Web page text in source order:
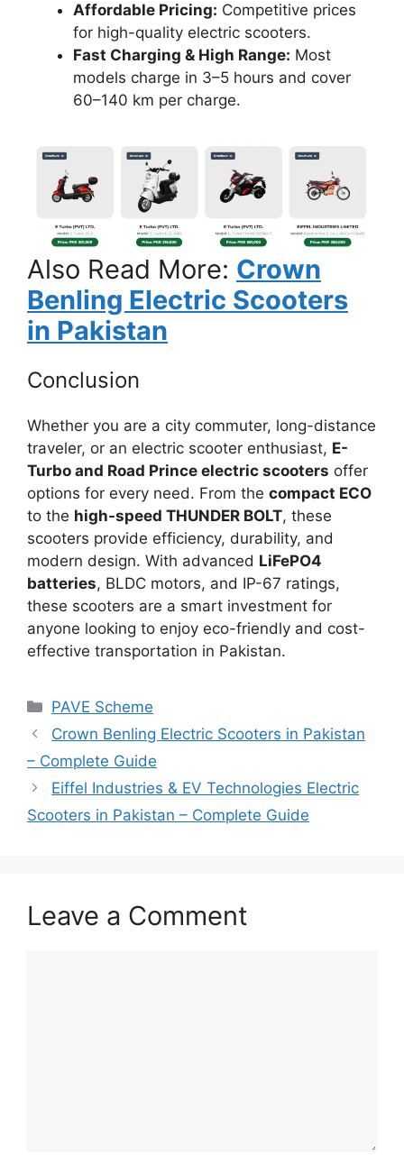
Affordable Pricing: Competitive prices
for high-quality electric scooters.
Fast Charging & High Range: Most
models charge in 3–5 hours and cover
60–140 km per charge.
Also Read More: Crown
Benling Electric Scooters
in Pakistan
Conclusion
Whether you are a city commuter, long-distance
traveler, or an electric scooter enthusiast, E-
Turbo and Road Prince electric scooters offer
options for every need. From the compact ECO
to the high-speed THUNDER BOLT, these
scooters provide efficiency, durability, and
modern design. With advanced LiFePO4
batteries, BLDC motors, and IP-67 ratings,
these scooters are a smart investment for
anyone looking to enjoy eco-friendly and cost-
effective transportation in Pakistan.
Categories
PAVE Scheme
Crown Benling Electric Scooters in Pakistan
– Complete Guide
Eiffel Industries & EV Technologies Electric
Scooters in Pakistan – Complete Guide
Leave a Comment